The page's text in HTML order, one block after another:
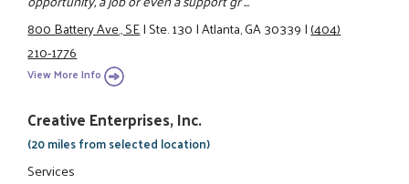
800 Battery Ave., SE|Ste. 130|Atlanta, GA 30339|(404)
210-1776
View More Info
Creative Enterprises, Inc.
(20 miles from selected location)
Services